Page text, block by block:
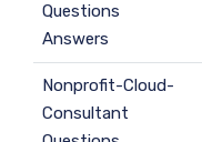
Questions
Answers
Nonprofit-Cloud-
Consultant